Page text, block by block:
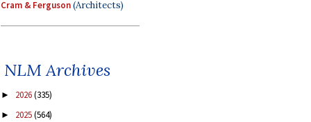
Cram & Ferguson(Architects)
NLM Archives
► 2026(335)
► 2025(564)